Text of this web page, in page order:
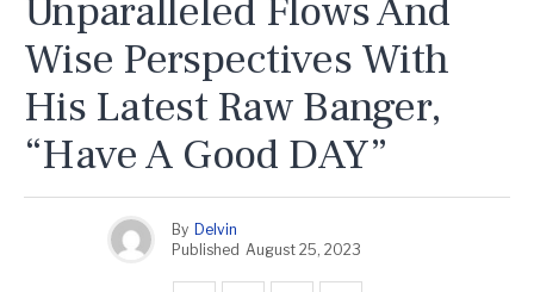
Unparalleled Flows And
Wise Perspectives With
His Latest Raw Banger,
“Have A Good DAY”
By Delvin
Published August 25, 2023